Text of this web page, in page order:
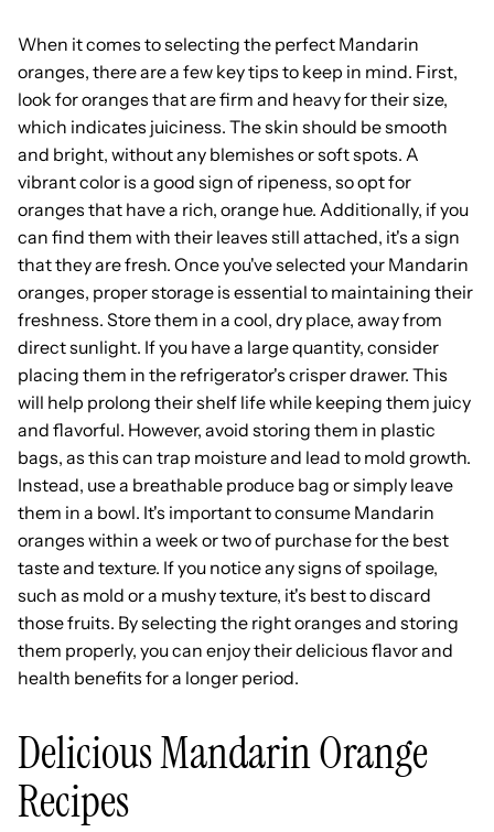
When it comes to selecting the perfect Mandarin
oranges, there are a few key tips to keep in mind. First,
look for oranges that are firm and heavy for their size,
which indicates juiciness. The skin should be smooth
and bright, without any blemishes or soft spots. A
vibrant color is a good sign of ripeness, so opt for
oranges that have a rich, orange hue. Additionally, if you
can find them with their leaves still attached, it's a sign
that they are fresh. Once you've selected your Mandarin
oranges, proper storage is essential to maintaining their
freshness. Store them in a cool, dry place, away from
direct sunlight. If you have a large quantity, consider
placing them in the refrigerator's crisper drawer. This
will help prolong their shelf life while keeping them juicy
and flavorful. However, avoid storing them in plastic
bags, as this can trap moisture and lead to mold growth.
Instead, use a breathable produce bag or simply leave
them in a bowl. It's important to consume Mandarin
oranges within a week or two of purchase for the best
taste and texture. If you notice any signs of spoilage,
such as mold or a mushy texture, it's best to discard
those fruits. By selecting the right oranges and storing
them properly, you can enjoy their delicious flavor and
health benefits for a longer period.
Delicious Mandarin Orange
Recipes